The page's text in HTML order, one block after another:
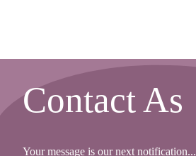
Contact As
Your message is our next notification...